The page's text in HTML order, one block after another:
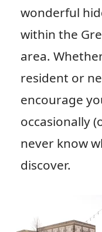
wonderful
within the
area.
resident or
encourage
occasionally
never know
discover.